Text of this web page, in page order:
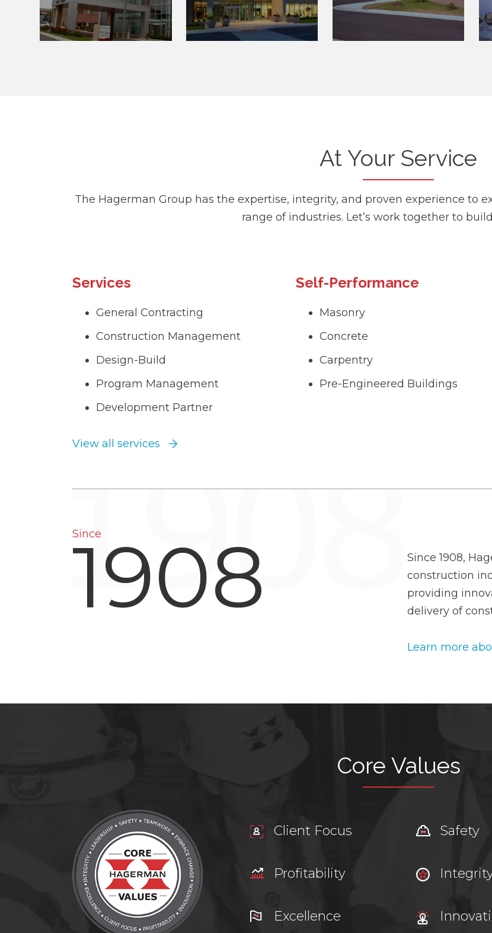
At Your Service
The Hagerman Group has the expertise, integrity, and proven experience to
range of industries. Let’s work together to
Services
General Contracting
Construction Management
Design-Build
Program Management
Development Partner
Self-Performance
Masonry
Concrete
Carpentry
Pre-Engineered Buildings
View all services
Since
1908
Since 1908,
construction
providing
delivery of
Learn more
Core Values
Client Focus Safety
Profitability
Excellence